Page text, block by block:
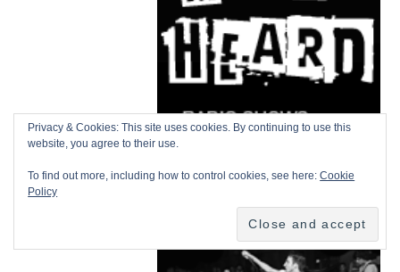
Privacy & Cookies: This site uses cookies. By continuing to use this
website, you agree to their use.
To find out more, including how to control cookies, see here:Cookie
Policy